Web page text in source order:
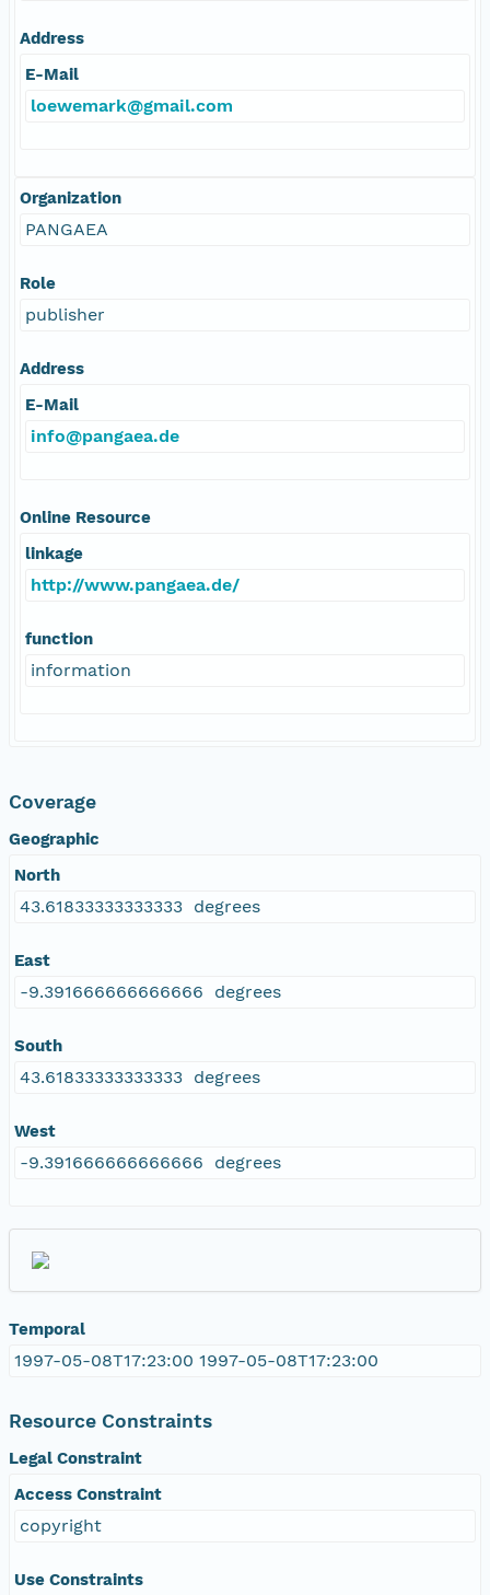
Address
E-Mail
loewemark@gmail.com
Organization
PANGAEA
Role
publisher
Address
E-Mail
info@pangaea.de
Online Resource
linkage
http://www.pangaea.de/
function
information
Coverage
Geographic
North
43.61833333333333 degrees
East
-9.391666666666666 degrees
South
43.61833333333333 degrees
West
-9.391666666666666 degrees
Temporal
1997-05-08T17:23:00 1997-05-08T17:23:00
Resource Constraints
Legal Constraint
Access Constraint
copyright
Use Constraints